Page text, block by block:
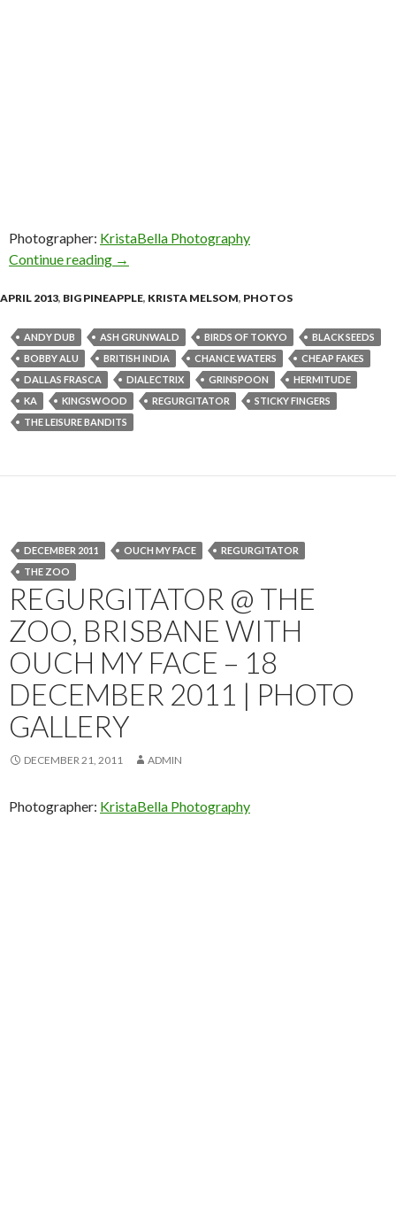
Photographer: KristaBella Photography
Continue reading Photos! The Big Pineapple Music Festival –
→
APRIL 2013, BIG PINEAPPLE, KRISTA MELSOM, PHOTOS
ANDY DUB ASH GRUNWALD BIRDS OF TOKYO
BLACK SEEDS
BOBBY ALU
BRITISH INDIA CHANCE WATERS
CHEAP FAKES
DALLAS FRASCA
DIALECTRIX GRINSPOON
HERMITUDE
KA
KINGSWOOD REGURGITATOR
STICKY FINGERS
THE LEISURE BANDITS
DECEMBER 2011 OUCH MY FACE
REGURGITATOR
THE ZOO
REGURGITATOR @ THE
ZOO, BRISBANE WITH
OUCH MY FACE – 18
DECEMBER 2011 | PHOTO
GALLERY
DECEMBER 21, 2011 ADMIN
Photographer: KristaBella Photography